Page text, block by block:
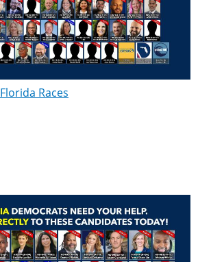
Florida Races